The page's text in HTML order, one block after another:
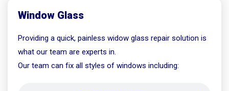
Window Glass
Providing a quick, painless widow glass repair solution is
what our team are experts in.
Our team can fix all styles of windows including: